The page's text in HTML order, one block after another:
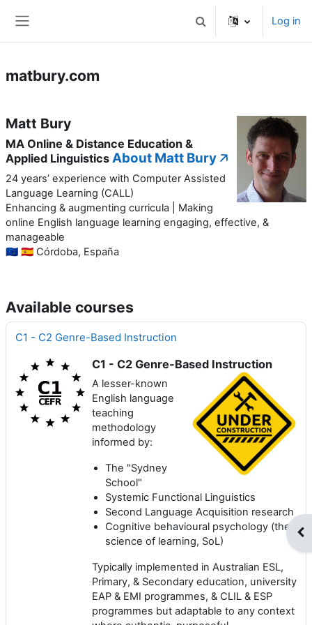
Toggle search input
Log in
matbury.com
Matt Bury
MA Online & Distance Education &
Applied Linguistics About Matt Bury 🡥
24 years’ experience with Computer Assisted
Language Learning (CALL)
Enhancing & augmenting curricula | Making
online English language learning engaging, effective, &
manageable
🇪🇺 🇪🇸 Córdoba, España
Available courses
C1 - C2 Genre-Based Instruction
C1 - C2 Genre-Based Instruction
A lesser-known
English language
teaching
methodology
informed by:
The "Sydney
School"
Systemic Functional Linguistics
Second Language Acquisition research
Cognitive behavioural psychology (the
science of learning, SoL)
Typically implemented in Australian ESL,
Primary, & Secondary education, university
EAP & EMI programmes, & CLIL & ESP
programmes but adaptable to any context